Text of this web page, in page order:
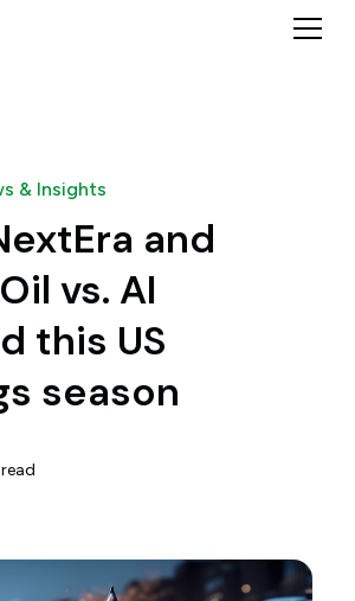
& Insights
and
vs. AI
this US
season